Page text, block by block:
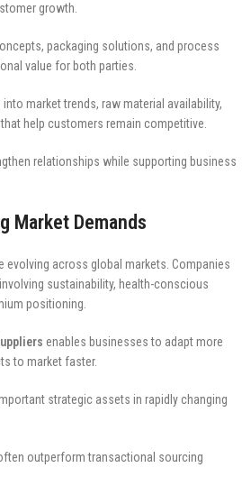
growth.
packaging solutions, and process
value for both parties.
market trends, raw material availability,
help customers remain competitive.
relationships while supporting business
Market Demands
evolving across global markets. Companies
sustainability, health-conscious
positioning.
enables businesses to adapt more
to market faster.
strategic assets in rapidly changing
outperform transactional sourcing